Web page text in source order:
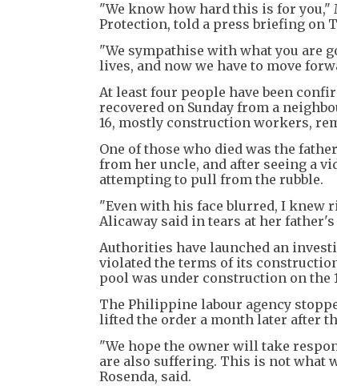
"We know how hard this is for
Protection, told a press briefing on
"We sympathise with what you are
lives, and now we have to move
At least four people have been
recovered on Sunday from a
16, mostly construction workers,
One of those who died was the
from her uncle, and after seeing a
attempting to pull from the rubble.
"Even with his face blurred, I knew
Alicaway said in tears at her
Authorities have launched an
violated the terms of its
pool was under construction on the
The Philippine labour agency
lifted the order a month later after
"We hope the owner will take
are also suffering. This is not what
Rosenda, said.